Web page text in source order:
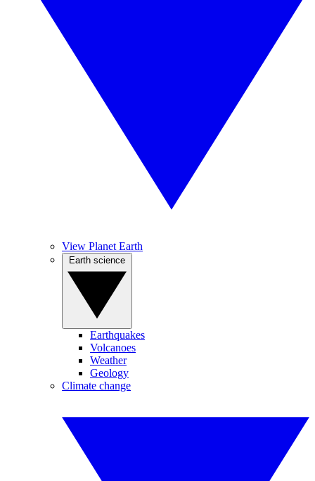
View Planet Earth
Earthquakes
Volcanoes
Weather
Geology
Climate change